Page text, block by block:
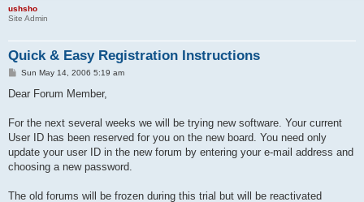
ushsho
Site Admin
Quick & Easy Registration Instructions
P
s
Sun May 14, 2006 5:19 am
Dear Forum Member,
For the next several weeks we will be trying new software. Your current
User ID has been reserved for you on the new board. You need only
update your user ID in the new forum by entering your e-mail address and
choosing a new password.
The old forums will be frozen during this trial but will be reactivated